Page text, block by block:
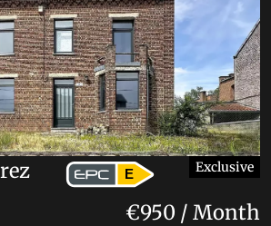
E Exclusive
€950 / Month